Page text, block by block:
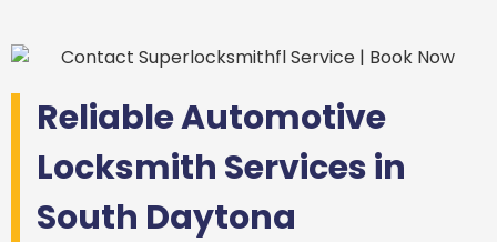
Reliable Automotive
Locksmith Services in
South Daytona